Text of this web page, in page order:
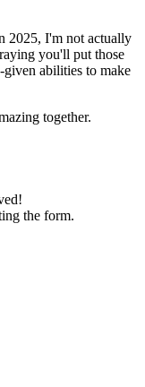
2025, I'm not actually
you'll put those
given abilities to make
together.
the form.